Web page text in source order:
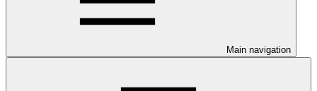
Main navigation